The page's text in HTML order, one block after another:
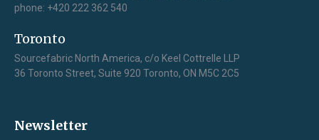
phone: +420 222 362 540
Toronto
Sourcefabric North America, c/o Keel Cottrelle LLP
36 Toronto Street, Suite 920 Toronto, ON M5C 2C5
Newsletter